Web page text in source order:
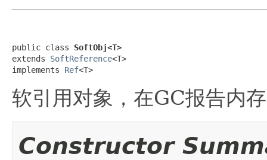
public class SoftObj<T>
extends SoftReference<T>
implements Ref<T>
软引用对象，在GC报告内
Constructor